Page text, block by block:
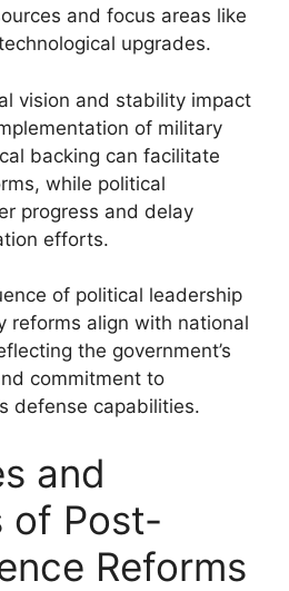
and focus areas like
upgrades.
vision and stability impact
of military
backing can facilitate
while political
progress and delay
efforts.
of political leadership
reforms align with national
the government’s
commitment to
defense capabilities.
and
of Post-
Reforms